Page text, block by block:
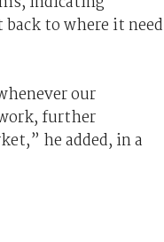
to where it
our
further
he added, in a